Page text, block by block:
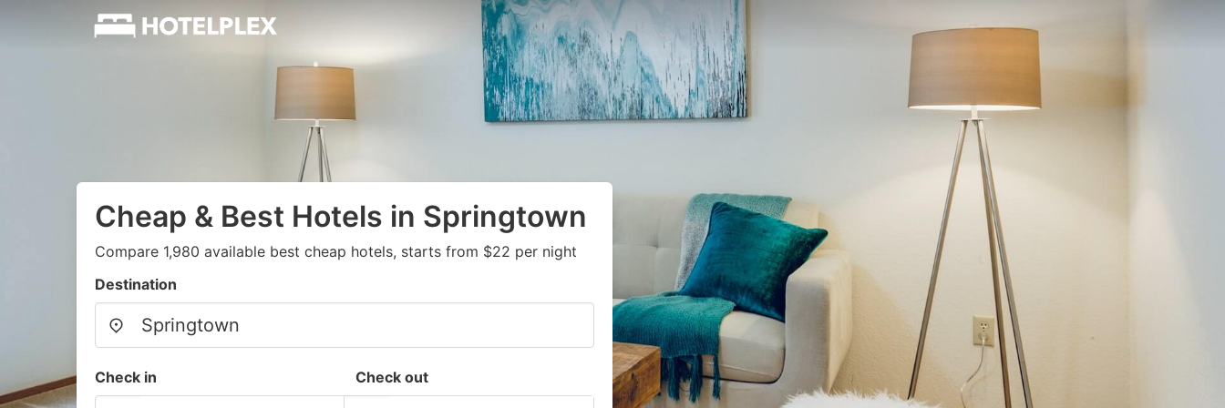
Cheap & Best Hotels in Springtown
Compare 1,980 available best cheap hotels, starts from $22 per night
Destination
Check in Check out